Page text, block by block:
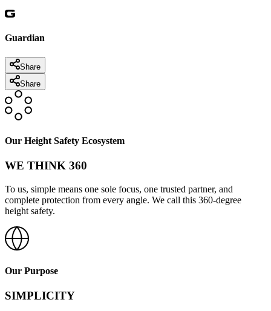
Guardian
Share
Share
Our Height Safety Ecosystem
WE THINK 360
To us, simple means one sole focus, one trusted partner, and
complete protection from every angle. We call this 360-degree
height safety.
Our Purpose
SIMPLICITY